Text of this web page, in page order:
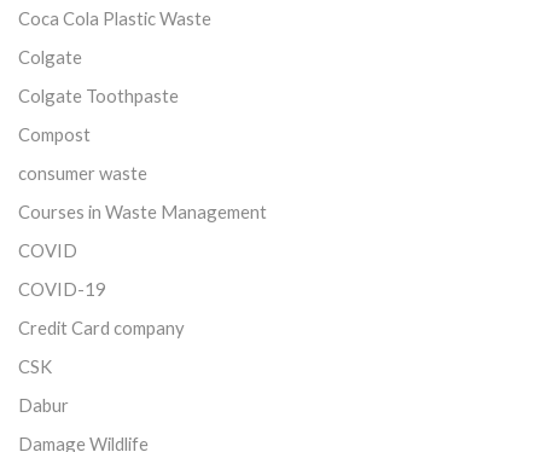
Coca Cola Plastic Waste
Colgate
Colgate Toothpaste
Compost
consumer waste
Courses in Waste Management
COVID
COVID-19
Credit Card company
CSK
Dabur
Damage Wildlife